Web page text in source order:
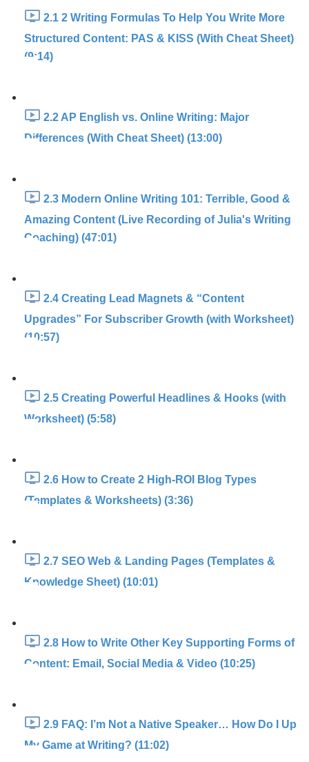
2.1 2 Writing Formulas To Help You Write More
Structured Content: PAS & KISS (With Cheat Sheet)
(9:14)
2.2 AP English vs. Online Writing: Major
Differences (With Cheat Sheet) (13:00)
2.3 Modern Online Writing 101: Terrible, Good &
Amazing Content (Live Recording of Julia's Writing
Coaching) (47:01)
2.4 Creating Lead Magnets & “Content
Upgrades” For Subscriber Growth (with Worksheet)
(10:57)
2.5 Creating Powerful Headlines & Hooks (with
Worksheet) (5:58)
2.6 How to Create 2 High-ROI Blog Types
(Templates & Worksheets) (3:36)
2.7 SEO Web & Landing Pages (Templates &
Knowledge Sheet) (10:01)
2.8 How to Write Other Key Supporting Forms of
Content: Email, Social Media & Video (10:25)
2.9 FAQ: I’m Not a Native Speaker… How Do I Up
My Game at Writing? (11:02)